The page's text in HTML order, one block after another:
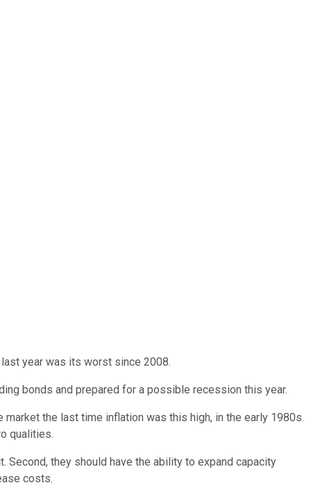
year was its worst since 2008.
bonds and prepared for a possible recession this year.
the last time inflation was this high, in the early 1980s.
qualities.
they should have the ability to expand capacity
costs.